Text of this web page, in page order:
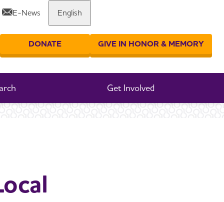
E-News English
Get Involved
your search
DONATE GIVE IN HONOR & MEMORY
Share or print this page